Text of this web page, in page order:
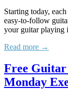
Starting today,
easy-to-follow
your guitar playing
Read more →
Free Guitar
Monday